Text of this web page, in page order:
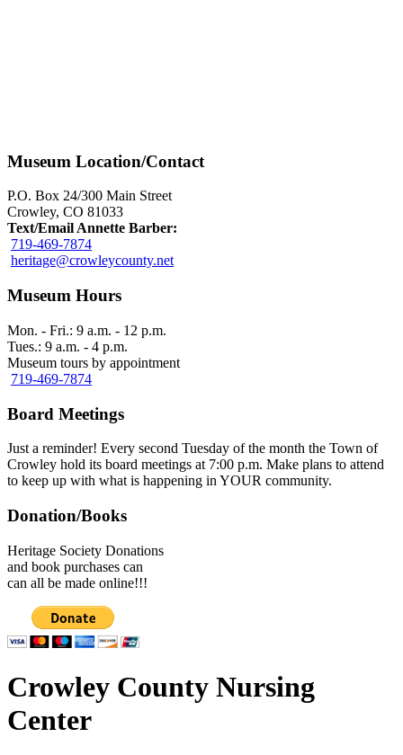
Museum Location/Contact
P.O. Box 24/300 Main Street
Crowley, CO 81033
Text/Email Annette Barber:
719-469-7874
heritage@crowleycounty.net
Museum Hours
Mon. - Fri.: 9 a.m. - 12 p.m.
Tues.: 9 a.m. - 4 p.m.
Museum tours by appointment
719-469-7874
Board Meetings
Just a reminder! Every second Tuesday of the month the Town of
Crowley hold its board meetings at 7:00 p.m. Make plans to attend
to keep up with what is happening in YOUR community.
Donation/Books
Heritage Society Donations
and book purchases can
can all be made online!!!
Crowley County Nursing
Center